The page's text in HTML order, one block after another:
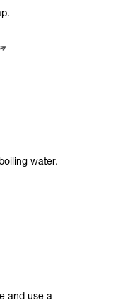
water.
and use a